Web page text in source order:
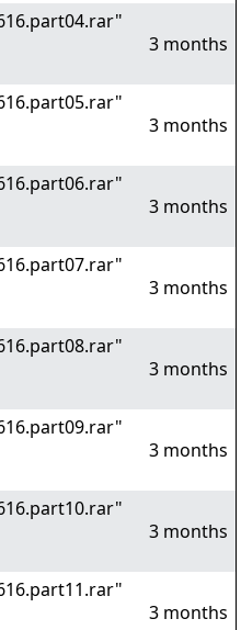
3 months
3 months
3 months
3 months
3 months
3 months
3 months
3 months